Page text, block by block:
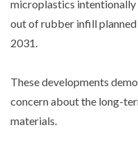
microplastics intentionally
out of rubber infill
2031.
These developments
concern about the long-
materials.